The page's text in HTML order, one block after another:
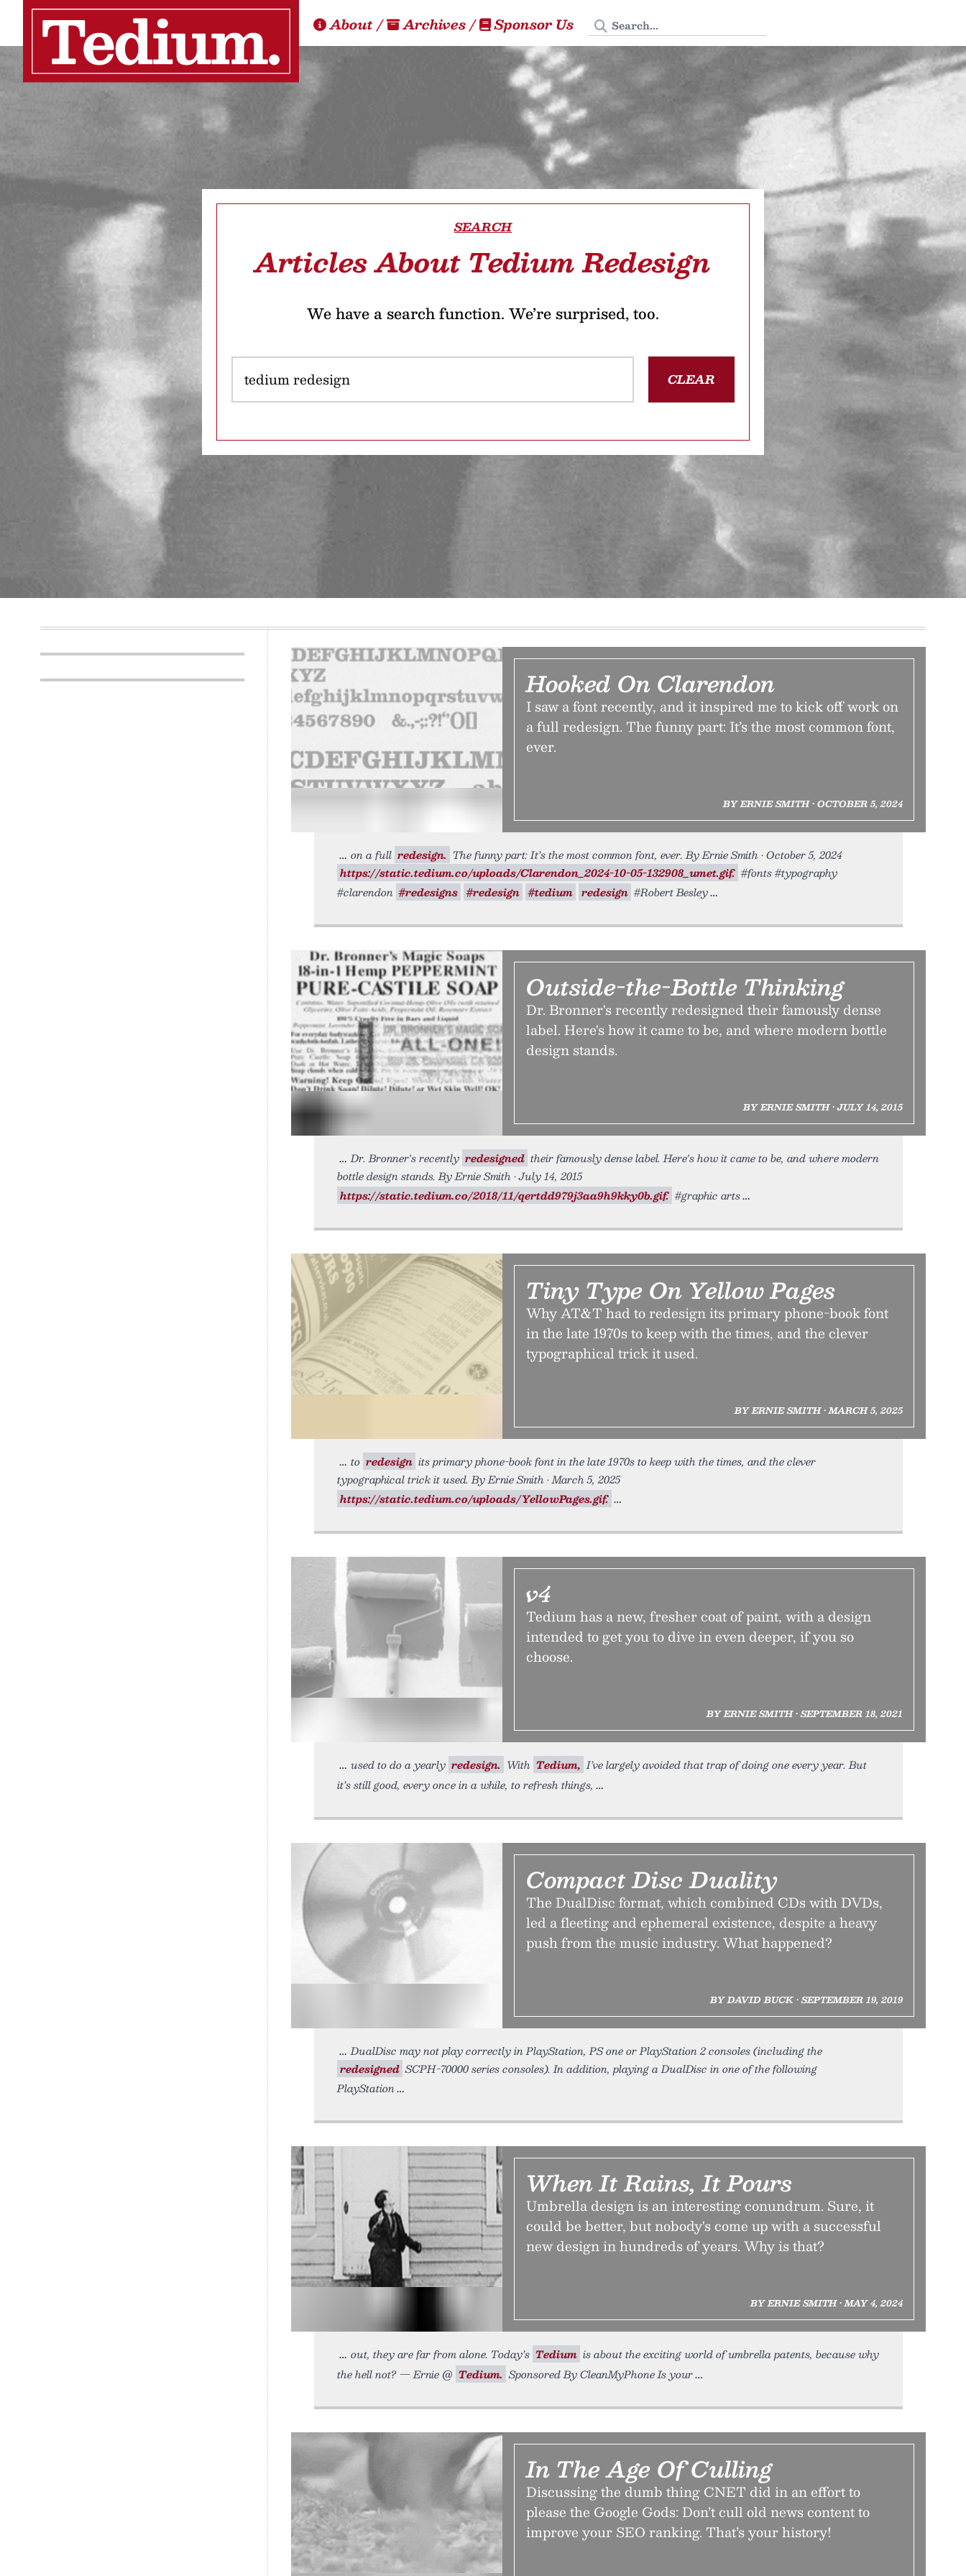
About/ Archives/ Sponsor Us Search Tedium
SEARCH
Articles About Tedium Redesign
We have a search function. We’re surprised, too.
CLEAR
Hooked On Clarendon
I saw a font recently, and it inspired me to kick off work on
a full redesign. The funny part: It’s the most common font,
ever.
BY ERNIE SMITH • OCTOBER 5, 2024
on a full redesign. The funny part: It’s the most common font, ever. By Ernie Smith • October 5, 2024
https://static.tedium.co/uploads/Clarendon_2024-10-05-132908_umet.gif. #fonts #typography
#clarendon #redesigns #redesign #tedium redesign #Robert Besley
Outside-the-Bottle Thinking
Dr. Bronner's recently redesigned their famously dense
label. Here's how it came to be, and where modern bottle
design stands.
BY ERNIE SMITH • JULY 14, 2015
Dr. Bronner's recently redesigned their famously dense label. Here's how it came to be, and where modern
bottle design stands. By Ernie Smith • July 14, 2015
https://static.tedium.co/2018/11/qertdd979j3aa9h9kky0b.gif. #graphic arts
Tiny Type On Yellow Pages
Why AT&T had to redesign its primary phone-book font
in the late 1970s to keep with the times, and the clever
typographical trick it used.
BY ERNIE SMITH • MARCH 5, 2025
to redesign its primary phone-book font in the late 1970s to keep with the times, and the clever
typographical trick it used. By Ernie Smith • March 5, 2025
https://static.tedium.co/uploads/YellowPages.gif.
v4
Tedium has a new, fresher coat of paint, with a design
intended to get you to dive in even deeper, if you so
choose.
BY ERNIE SMITH • SEPTEMBER 18, 2021
used to do a yearly redesign. With Tedium, I’ve largely avoided that trap of doing one every year. But
it’s still good, every once in a while, to refresh things,
Compact Disc Duality
The DualDisc format, which combined CDs with DVDs,
led a fleeting and ephemeral existence, despite a heavy
push from the music industry. What happened?
BY DAVID BUCK • SEPTEMBER 19, 2019
DualDisc may not play correctly in PlayStation, PS one or PlayStation 2 consoles (including the
redesigned SCPH-70000 series consoles). In addition, playing a DualDisc in one of the following
PlayStation
When It Rains, It Pours
Umbrella design is an interesting conundrum. Sure, it
could be better, but nobody's come up with a successful
new design in hundreds of years. Why is that?
BY ERNIE SMITH • MAY 4, 2024
out, they are far from alone. Today’s Tedium is about the exciting world of umbrella patents, because why
the hell not? — Ernie @ Tedium. Sponsored By CleanMyPhone Is your
In The Age Of Culling
Discussing the dumb thing CNET did in an effort to
please the Google Gods: Don’t cull old news content to
improve your SEO ranking. That’s your history!